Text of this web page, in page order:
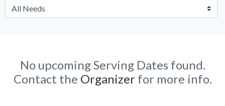
No upcoming Serving Dates found.
Contact the Organizerfor more info.